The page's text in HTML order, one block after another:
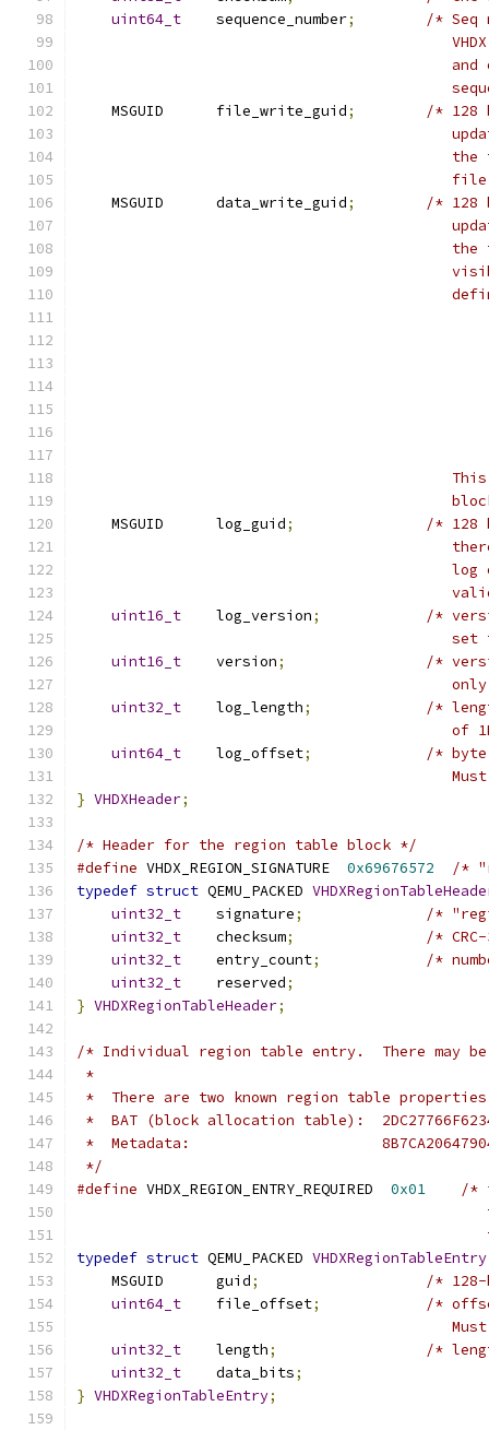
uint64_t
    sequence_number
;
/* Seq
and
    MSGUID      file_write_guid
;
/* 128
the
    MSGUID      data_write_guid
;
/* 128
the
    MSGUID      log_guid
;
/*
log
uint16_t
    log_version
;
/*
set
uint16_t
    version
;
/*
uint32_t
    log_length
;
/*
of
uint64_t
    log_offset
;
/*
} VHDXHeader;
/* Header for the region table block */
#define VHDX_REGION_SIGNATURE 0x69676572
/*
typedef struct QEMU_PACKED
uint32_t
    signature
;
/*
uint32_t
    checksum
;
/*
uint32_t
    entry_count
;
/*
uint32_t
    reserved
;
} VHDXRegionTableHeader;
/* Individual region table entry.  There may be
*
*  There are two known region table
*  BAT (block allocation table):
*  Metadata:
*/
#define VHDX_REGION_ENTRY_REQUIRED 0x01
/*
typedef struct QEMU_PACKED VHDXRegionTableEntry
    MSGUID      guid
;
/*
uint64_t
    file_offset
;
/*
uint32_t
    length
;
/*
uint32_t
    data_bits
;
} VHDXRegionTableEntry;